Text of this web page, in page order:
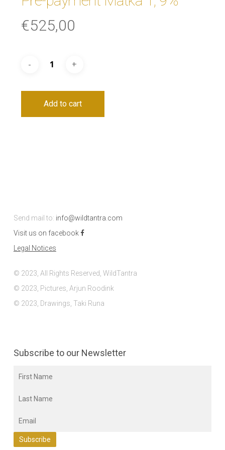
€525,00
Add to cart
Send mail to: info@wildtantra.com
Visit us on facebook
Legal Notices
© 2023, All Rights Reserved, WildTantra
© 2023, Pictures, Arjun Roodink
© 2023, Drawings, Taki Runa
Subscribe to our Newsletter